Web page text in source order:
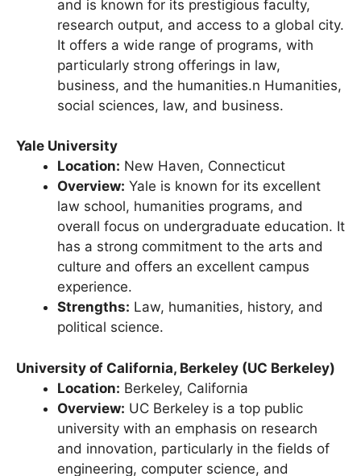
and is known for its prestigious faculty,
research output, and access to a global city.
It offers a wide range of programs, with
particularly strong offerings in law,
business, and the humanities.n Humanities,
Yale University
Location:New Haven, Connecticut
Overview: Yale is known for its excellent
law school, humanities programs, and
overall focus on undergraduate education. It
has a strong commitment to the arts and
culture and offers an excellent campus
experience.
Strengths:Law, humanities, history, and
University of California, Berkeley (UC Berkeley)
Location:Berkeley, California
Overview:UC Berkeley is a top public
university with an emphasis on research
and innovation, particularly in the fields of